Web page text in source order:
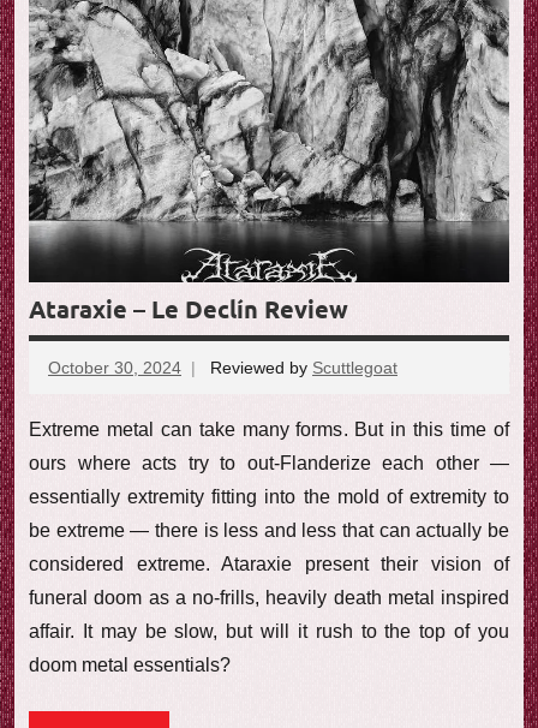
Ataraxie – Le Declín Review
October 30, 2024 Reviewed by Scuttlegoat
Extreme metal can take many forms. But in this time of
ours where acts try to out-Flanderize each other —
essentially extremity fitting into the mold of extremity to
be extreme — there is less and less that can actually be
considered extreme. Ataraxie present their vision of
funeral doom as a no-frills, heavily death metal inspired
affair. It may be slow, but will it rush to the top of you
doom metal essentials?